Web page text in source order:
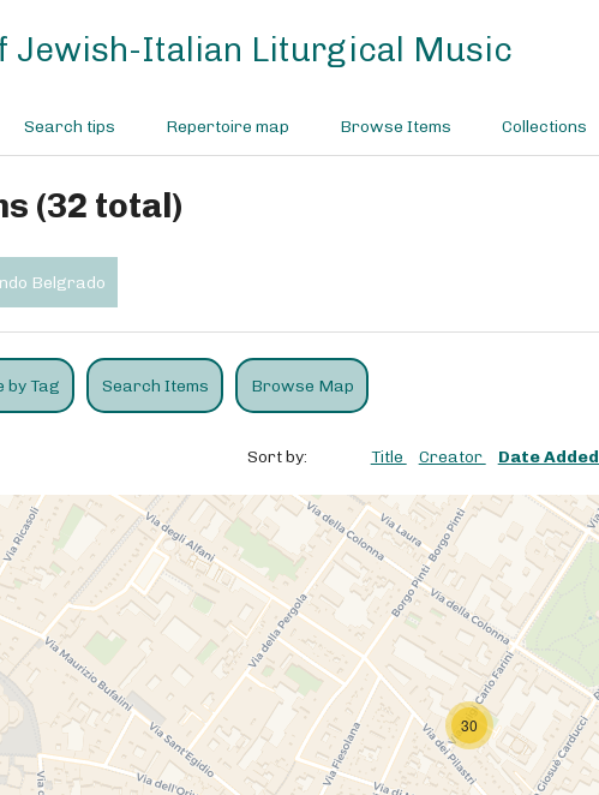
Jewish-Italian Liturgical Music
Search tips Repertoire map Browse Items Collections
(32 total)
Belgrado
by Tag Search Items Browse Map
Sort by: Title Creator Date Added
30